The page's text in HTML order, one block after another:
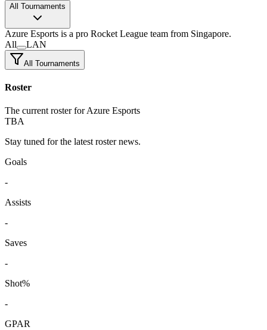
All Tournaments
Azure Esports is a pro Rocket League team from Singapore.
All
LAN
All Tournaments
Roster
The current roster for Azure Esports
TBA
Stay tuned for the latest roster news.
Goals
-
Assists
-
Saves
-
Shot%
-
GPAR